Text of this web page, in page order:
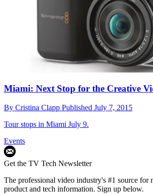
Miami: Next Stop for the Creative
By Cristina Clapp Published July 7, 2015
Tour stops in Miami July 9.
Events
Get the TV Tech Newsletter
The professional video industry's #1 source for
product and tech information. Sign up below.